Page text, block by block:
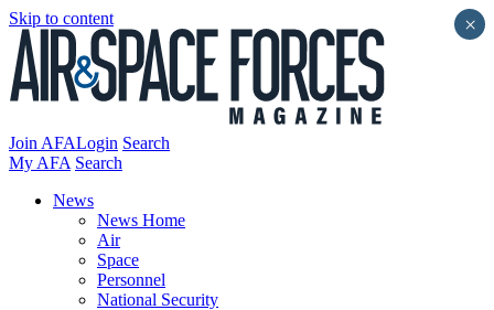
Skip to content
Join AFALogin Search
My AFA Search
News
News Home
Air
Space
Personnel
National Security
×